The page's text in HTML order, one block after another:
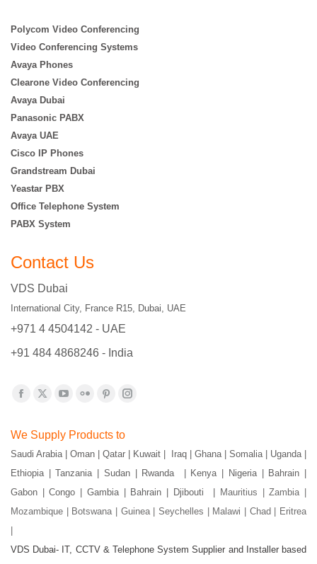
Polycom Video Conferencing
Video Conferencing Systems
Avaya Phones
Clearone Video Conferencing
Avaya Dubai
Panasonic PABX
Avaya UAE
Cisco IP Phones
Grandstream Dubai
Yeastar PBX
Office Telephone System
PABX System
Contact Us
VDS Dubai
International City, France R15, Dubai, UAE
+971 4 4504142 - UAE
+91 484 4868246 - India
Find us on:
opens
in
new
window
opens
in
new
window
YouTube
opens
in
new
window
Flickr
opens
in
new
window
Pinterest
opens
in
new
window
Instagram
in
new
window
We Supply Products to
Saudi Arabia | Oman | Qatar | Kuwait | Iraq | Ghana | Somalia | Uganda |
Ethiopia | Tanzania | Sudan | Rwanda | Kenya | Nigeria | Bahrain |
Gabon | Congo | Gambia | Bahrain | Djibouti |
Mauritius | Zambia |
Mozambique | Botswana | Guinea | Seychelles | Malawi | Chad | Eritrea
VDS Dubai- IT, CCTV & Telephone System Supplier and Installer based